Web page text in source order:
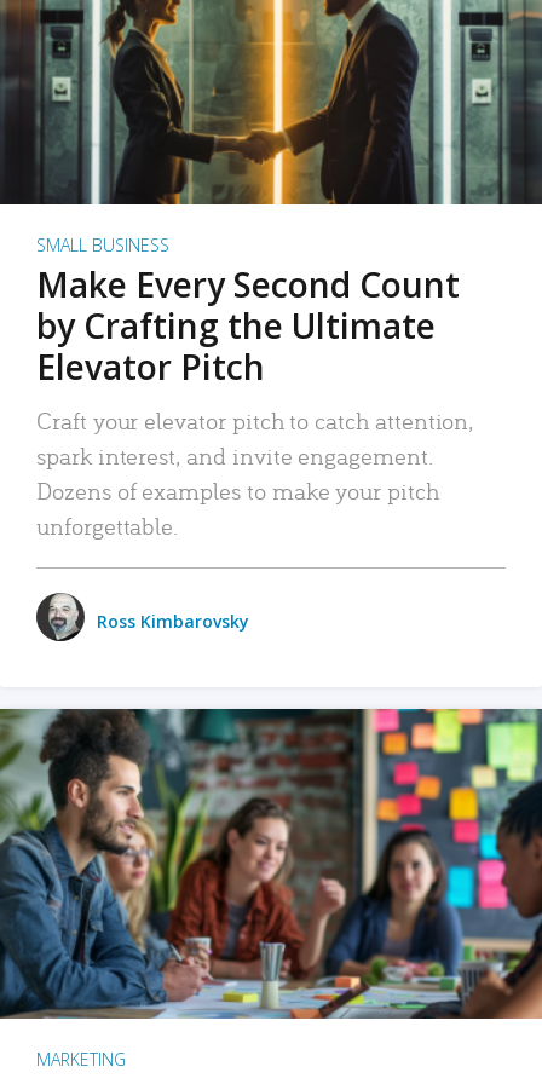
SMALL BUSINESS
Make Every Second Count
by Crafting the Ultimate
Elevator Pitch
Craft your elevator pitch to catch attention,
spark interest, and invite engagement.
Dozens of examples to make your pitch
unforgettable.
Ross Kimbarovsky
MARKETING